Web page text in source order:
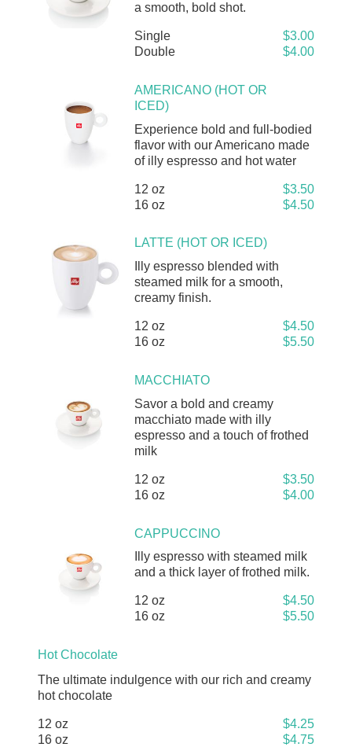
a smooth, bold shot.
Single
$3.00
Double
$4.00
AMERICANO (HOT OR
ICED)
Experience bold and full-bodied
flavor with our Americano made
of illy espresso and hot water
12 oz
$3.50
16 oz
$4.50
LATTE (HOT OR ICED)
Illy espresso blended with
steamed milk for a smooth,
creamy finish.
12 oz
$4.50
16 oz
$5.50
MACCHIATO
Savor a bold and creamy
macchiato made with illy
espresso and a touch of frothed
milk
12 oz
$3.50
16 oz
$4.00
CAPPUCCINO
Illy espresso with steamed milk
and a thick layer of frothed milk.
12 oz
$4.50
16 oz
$5.50
Hot Chocolate
The ultimate indulgence with our rich and creamy
hot chocolate
12 oz
$4.25
16 oz
$4.75